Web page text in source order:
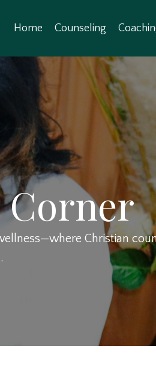
Home Counseling
Corner
Christian